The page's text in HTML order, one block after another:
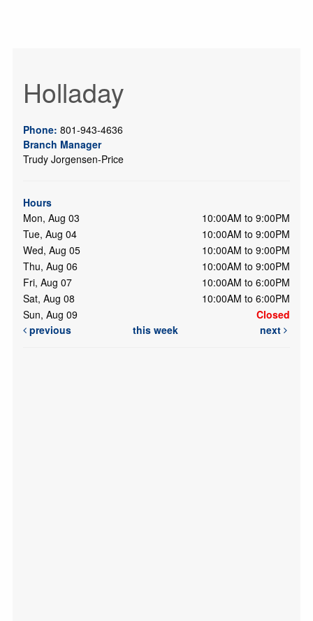
Holladay
Phone: 801-943-4636
Branch Manager
Trudy Jorgensen-Price
Hours
Mon, Aug 03
10:00AM to 9:00PM
Tue, Aug 04
10:00AM to 9:00PM
Wed, Aug 05
10:00AM to 9:00PM
Thu, Aug 06
10:00AM to 9:00PM
Fri, Aug 07
10:00AM to 6:00PM
Sat, Aug 08
10:00AM to 6:00PM
Sun, Aug 09
Closed
previous
this week next